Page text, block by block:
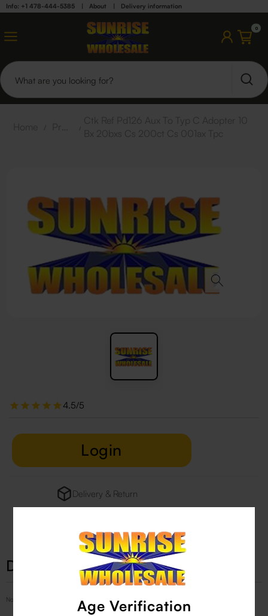
Age Verification
Info: +1 478-444-5385 | About | Delivery information
0
4.5/5
Login
Delivery & Return
Description
No Product Related description found!